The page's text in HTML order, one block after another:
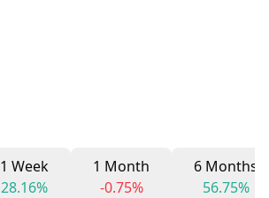
1 Week
28.16%
1 Month
-0.75%
6 Months
56.75%